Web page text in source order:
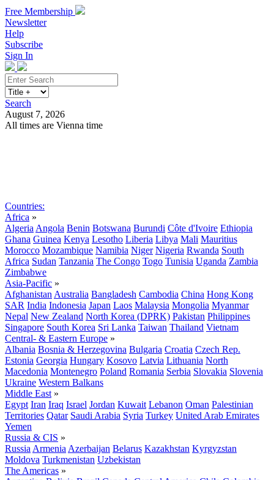
Free Membership
Newsletter
Help
Subscribe
Sign In
Search
August 7, 2026
All times are Vienna time
Countries:
Africa »
Algeria Angola Benin Botswana Burundi Côte d'Ivoire Ethiopia
Ghana Guinea Kenya Lesotho Liberia Libya Mali Mauritius
Morocco Mozambique Namibia Niger Nigeria Rwanda South
Africa Sudan Tanzania The Congo Togo Tunisia Uganda Zambia
Zimbabwe
Asia-Pacific »
Afghanistan Australia Bangladesh Cambodia China Hong Kong
SAR India Indonesia Japan Laos Malaysia Mongolia Myanmar
Nepal New Zealand North Korea (DPRK) Pakistan Philippines
Singapore South Korea Sri Lanka Taiwan Thailand Vietnam
Central- & Eastern Europe »
Albania Bosnia & Herzegovina Bulgaria Croatia Czech Rep.
Estonia Georgia Hungary Kosovo Latvia Lithuania North
Macedonia Montenegro Poland Romania Serbia Slovakia Slovenia
Ukraine Western Balkans
Middle East »
Egypt Iran Iraq Israel Jordan Kuwait Lebanon Oman Palestinian
Territories Qatar Saudi Arabia Syria Turkey United Arab Emirates
Yemen
Russia & CIS »
Russia Armenia Azerbaijan Belarus Kazakhstan Kyrgyzstan
Moldova Turkmenistan Uzbekistan
The Americas »